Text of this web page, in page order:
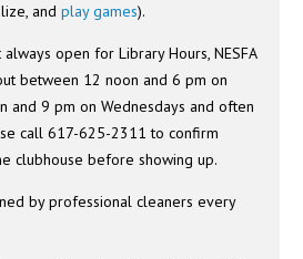
andplay games).
open for Library Hours, NESFA
between 12 noon and 6 pm on
and 9 pm on Wednesdays and often
call 617-625-2311 to confirm
clubhouse before showing up.
by professional cleaners every